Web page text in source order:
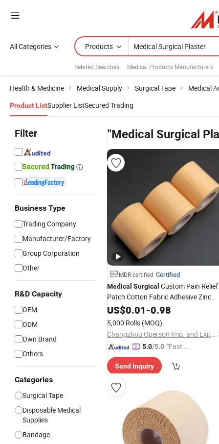
All Categories Products
Related Searches: Medical Products Manufacturers
Health & Medicine Medical Supply Surgical Tape Medical
Product ListSupplier ListSecured Trading
Filter
Business Type
Trading Company
Manufacturer/Factory
Group Corporation
Other
R&D Capacity
OEM
ODM
Own Brand
Others
Categories
Surgical Tape
Disposable Medical
Supplies
Bandage
"Medical Surgical
MDR certified Certified
Medical Surgical Custom Pain Relief
Patch Cotton Fabric Adhesive Zinc
Oxide TapePlasterwith CE Approved
for Easing Pain/Diminishing
Inflammation
US$0.01-0.98
5,000 Rolls (MOQ)
Changzhou Operson Imp. and Exp. Co., Ltd.
5.0/5.0 "Fast D
Send Inquiry